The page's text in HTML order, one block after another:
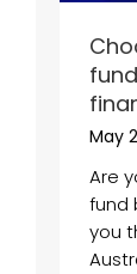
May
Are
fund
you